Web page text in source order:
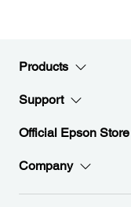
Products
Support
Official Epson Store
Company